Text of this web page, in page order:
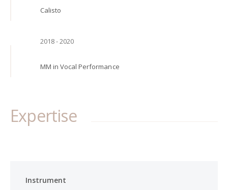
Calisto
2018 - 2020
MM in Vocal Performance
Expertise
Instrument